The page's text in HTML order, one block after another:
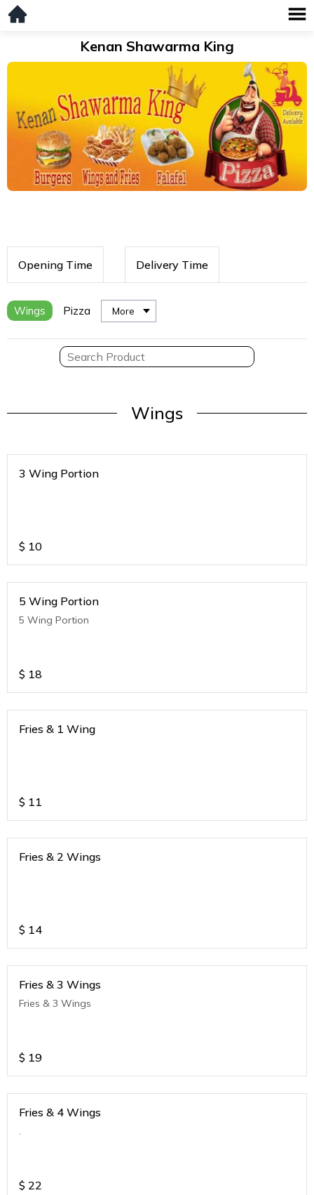
Kenan Shawarma King
Opening Time Delivery Time
Wings Pizza More
Wings
3 Wing Portion
$ 10
5 Wing Portion
5 Wing Portion
$ 18
Fries & 1 Wing
$ 11
Fries & 2 Wings
$ 14
Fries & 3 Wings
Fries & 3 Wings
$ 19
Fries & 4 Wings
.
$ 22